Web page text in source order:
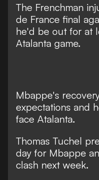
The Frenchman
de France final
he'd be out for at
Atalanta game.
Mbappe's
expectations and
face Atalanta.
Thomas Tuchel
day for Mbappe
clash next week.